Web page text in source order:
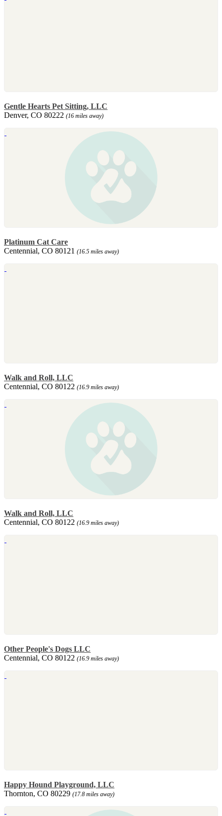
Gentle Hearts Pet Sitting, LLC
Denver, CO 80222 (16 miles away)
Platinum Cat Care
Centennial, CO 80121 (16.5 miles away)
Walk and Roll, LLC
Centennial, CO 80122 (16.9 miles away)
Walk and Roll, LLC
Centennial, CO 80122 (16.9 miles away)
Other People's Dogs LLC
Centennial, CO 80122 (16.9 miles away)
Happy Hound Playground, LLC
Thornton, CO 80229 (17.8 miles away)